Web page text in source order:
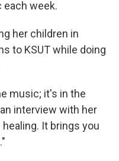
week.
her children in
to KSUT while doing
music; it's in the
interview with her
It brings you